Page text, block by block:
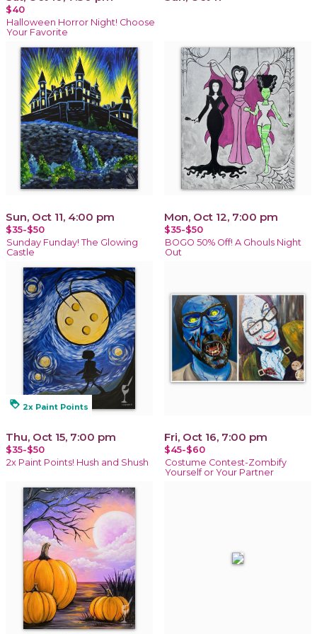
$40
Halloween Horror Night! Choose
Your Favorite
Sun, Oct 11, 4:00 pm
$35-$50
Sunday Funday! The Glowing
Castle
Mon, Oct 12, 7:00 pm
$35-$50
BOGO 50% Off! A Ghouls Night
Out
loyalty 2x Paint Points
Thu, Oct 15, 7:00 pm
$35-$50
2x Paint Points! Hush and Shush
Fri, Oct 16, 7:00 pm
$45-$60
Costume Contest-Zombify
Yourself or Your Partner